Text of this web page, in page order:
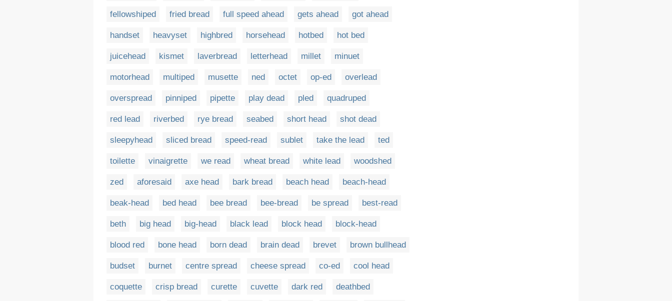
fellowshiped fried bread full speed ahead gets ahead got ahead
handset heavyset highbred horsehead hotbed hot bed
juicehead kismet laverbread letterhead millet minuet
motorhead multiped musette ned octet op-ed overlead
overspread pinniped pipette play dead pled quadruped
red lead riverbed rye bread seabed short head shot dead
sleepyhead sliced bread speed-read sublet take the lead ted
toilette vinaigrette we read wheat bread white lead woodshed
zed aforesaid axe head bark bread beach head beach-head
beak-head bed head bee bread bee-bread be spread best-read
beth big head big-head black lead block head block-head
blood red bone head born dead brain dead brevet brown bullhead
budset burnet centre spread cheese spread co-ed cool head
coquette crisp bread curette cuvette dark red deathbed